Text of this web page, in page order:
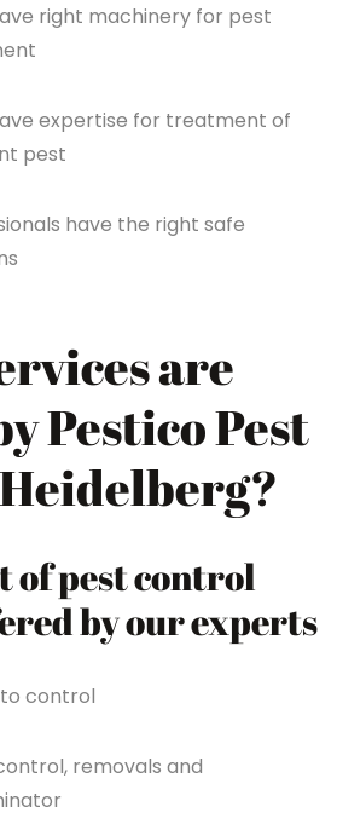
right machinery for pest
expertise for treatment of
pest
have the right safe
are
Pestico Pest
of pest control
by our experts
control
removals and